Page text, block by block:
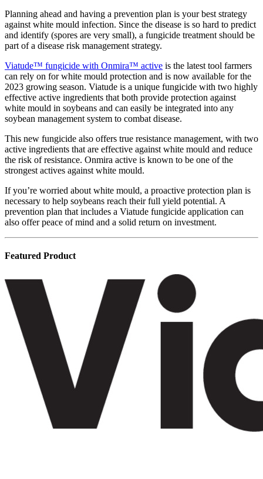
Planning ahead and having a prevention plan is your best strategy
against white mould infection. Since the disease is so hard to predict
and identify (spores are very small), a fungicide treatment should be
part of a disease risk management strategy.
Viatude™ fungicide with Onmira™ active is the latest tool farmers
can rely on for white mould protection and is now available for the
2023 growing season. Viatude is a unique fungicide with two highly
effective active ingredients that both provide protection against
white mould in soybeans and can easily be integrated into any
soybean management system to combat disease.
This new fungicide also offers true resistance management, with two
active ingredients that are effective against white mould and reduce
the risk of resistance. Onmira active is known to be one of the
strongest actives against white mould.
If you’re worried about white mould, a proactive protection plan is
necessary to help soybeans reach their full yield potential. A
prevention plan that includes a Viatude fungicide application can
also offer peace of mind and a solid return on investment.
Featured Product